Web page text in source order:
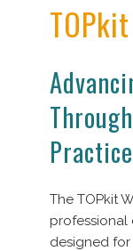
Practice
The TOPkit
designed